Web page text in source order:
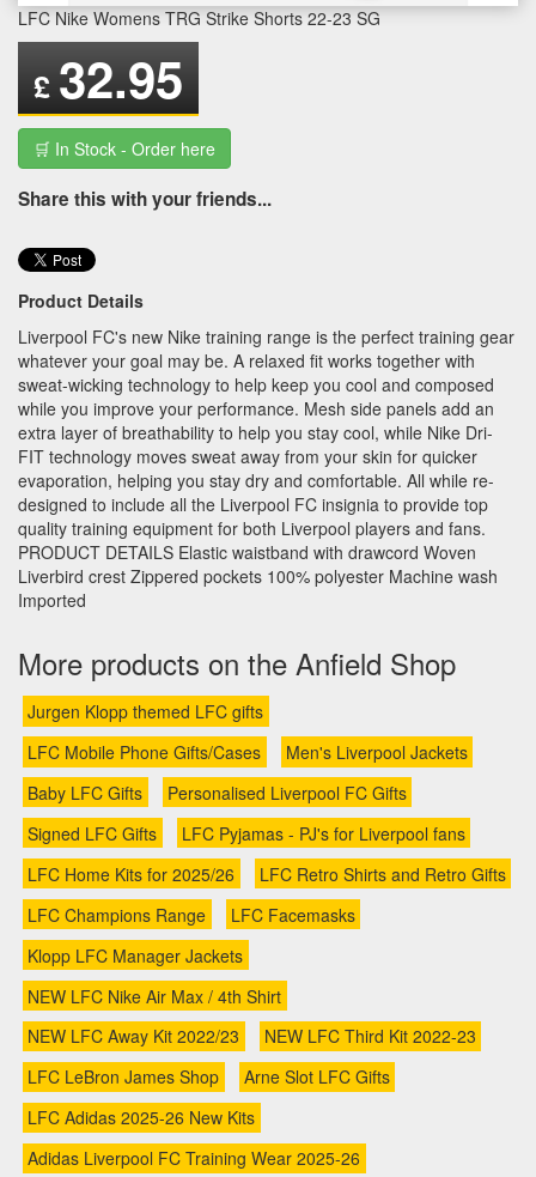
LFC Nike Womens TRG Strike Shorts 22-23 SG
£ 32.95
🛒 In Stock - Order here
Share this with your friends...
Product Details
Liverpool FC's new Nike training range is the perfect training gear
whatever your goal may be. A relaxed fit works together with
sweat-wicking technology to help keep you cool and composed
while you improve your performance. Mesh side panels add an
extra layer of breathability to help you stay cool, while Nike Dri-
FIT technology moves sweat away from your skin for quicker
evaporation, helping you stay dry and comfortable. All while re-
designed to include all the Liverpool FC insignia to provide top
quality training equipment for both Liverpool players and fans.
PRODUCT DETAILS Elastic waistband with drawcord Woven
Liverbird crest Zippered pockets 100% polyester Machine wash
Imported
More products on the Anfield Shop
Jurgen Klopp themed LFC gifts
LFC Mobile Phone Gifts/Cases
Men's Liverpool Jackets
Baby LFC Gifts
Personalised Liverpool FC Gifts
Signed LFC Gifts
LFC Pyjamas - PJ's for Liverpool fans
LFC Home Kits for 2025/26
LFC Retro Shirts and Retro Gifts
LFC Champions Range
LFC Facemasks
Klopp LFC Manager Jackets
NEW LFC Nike Air Max / 4th Shirt
NEW LFC Away Kit 2022/23
NEW LFC Third Kit 2022-23
LFC LeBron James Shop
Arne Slot LFC Gifts
LFC Adidas 2025-26 New Kits
Adidas Liverpool FC Training Wear 2025-26